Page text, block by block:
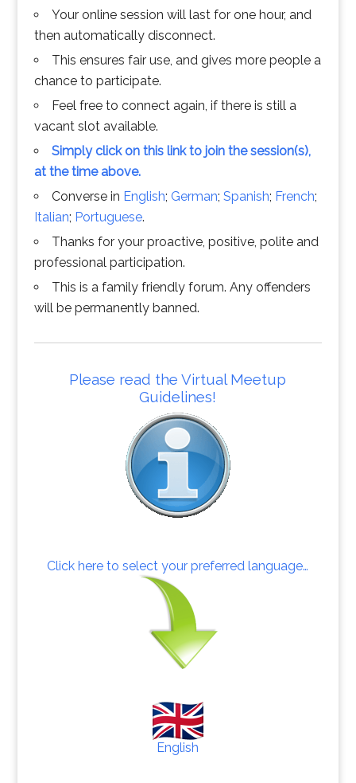
Your online session will last for one hour, and
then automatically disconnect.
This ensures fair use, and gives more people a
chance to participate.
Feel free to connect again, if there is still a
vacant slot available.
Simply click on this link to join the session(s),
at the time above.
Converse in English; German; Spanish; French;
Italian; Portuguese.
Thanks for your proactive, positive, polite and
professional participation.
This is a family friendly forum. Any offenders
will be permanently banned.
Please read the Virtual Meetup
Guidelines!
Click here to select your preferred language…
English